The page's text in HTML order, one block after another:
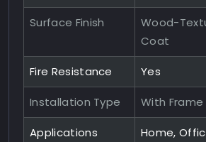
Surface Finish
Wood-
Coat
Fire Resistance Yes
Installation Type With Frame
Applications
Home,